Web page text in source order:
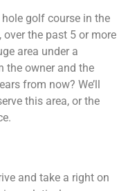
golf course in the
the past 5 or more
area under a
the owner and the
from now? We’ll
this area, or the
and take a right on